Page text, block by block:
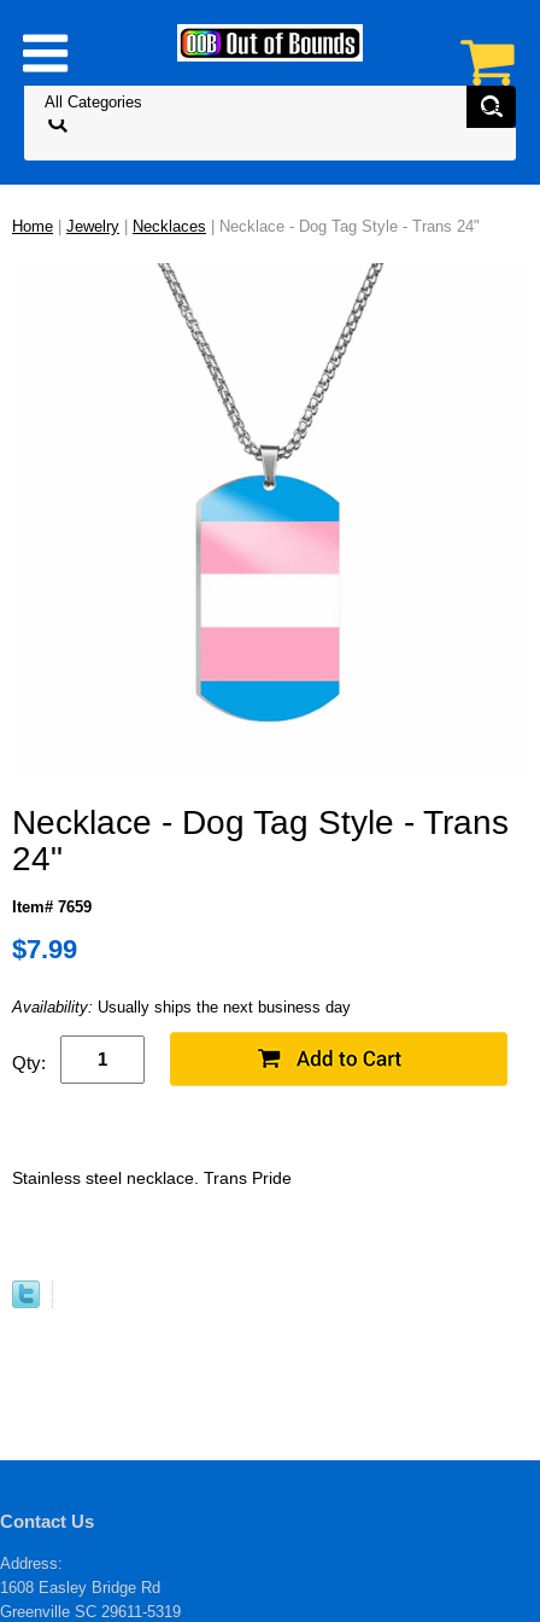
Home Jewelry Necklaces | Necklace - Dog Tag Style - Trans 24"
Necklace - Dog Tag Style - Trans
24"
Item# 7659
$7.99
Availability: Usually ships the next business day
Qty:
Stainless steel necklace. Trans Pride
Contact Us
Address:
1608 Easley Bridge Rd
Greenville SC 29611-5319